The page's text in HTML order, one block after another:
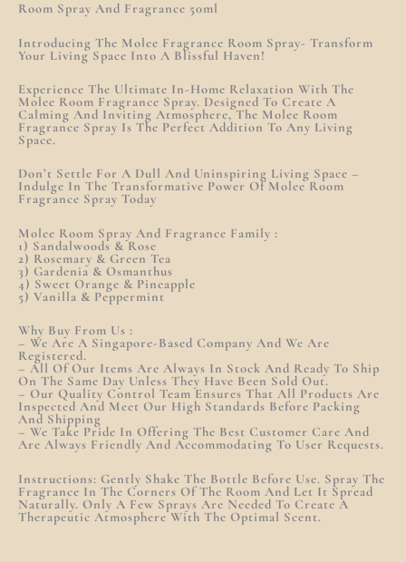
Room Spray And Fragrance 50ml
Introducing The Molee Fragrance Room Spray- Transform
Your Living Space Into A Blissful Haven!
Experience The Ultimate In-Home Relaxation With The
Molee Room Fragrance Spray. Designed To Create A
Calming And Inviting Atmosphere, The Molee Room
Fragrance Spray Is The Perfect Addition To Any Living
Space.
Don’t Settle For A Dull And Uninspiring Living Space –
Indulge In The Transformative Power Of Molee Room
Fragrance Spray Today
Molee Room Spray And Fragrance Family :
1) Sandalwoods & Rose
2) Rosemary & Green Tea
3) Gardenia & Osmanthus
4) Sweet Orange & Pineapple
5) Vanilla & Peppermint
Why Buy From Us :
– We Are A Singapore-Based Company And We Are
Registered.
– All Of Our Items Are Always In Stock And Ready To Ship
On The Same Day Unless They Have Been Sold Out.
– Our Quality Control Team Ensures That All Products Are
Inspected And Meet Our High Standards Before Packing
And Shipping
– We Take Pride In Offering The Best Customer Care And
Are Always Friendly And Accommodating To User Requests.
Instructions: Gently Shake The Bottle Before Use. Spray The
Fragrance In The Corners Of The Room And Let It Spread
Naturally. Only A Few Sprays Are Needed To Create A
Therapeutic Atmosphere With The Optimal Scent.